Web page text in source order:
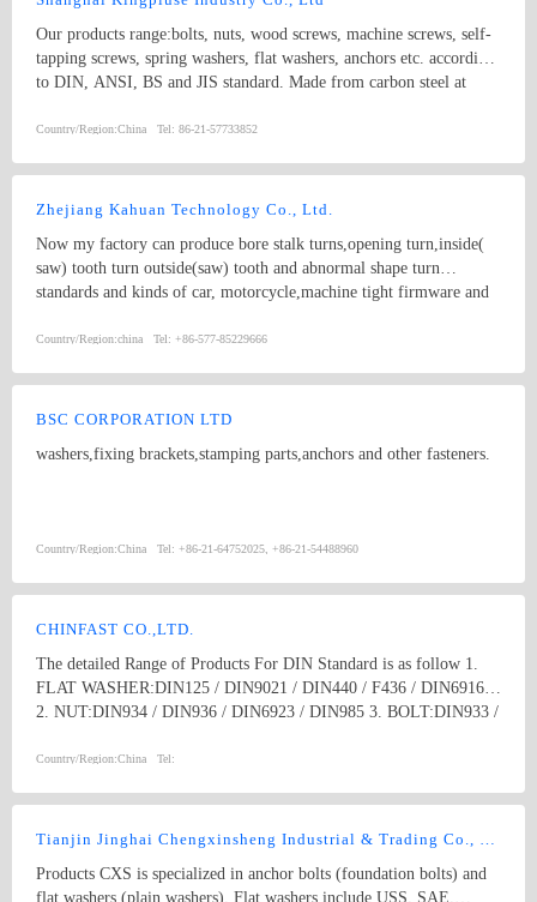
Our products range:bolts, nuts, wood screws, machine screws, self-
tapping screws, spring washers, flat washers, anchors etc. according
to DIN, ANSI, BS and JIS standard. Made from carbon steel at
zinc(bright/yellow), brass, nickel, chrome, etc. hex bolt, self-
Country/Region:China Tel: 86-21-57733852
Zhejiang Kahuan Technology Co., Ltd.
Now my factory can produce bore stalk turns,opening turn,inside(
saw) tooth turn outside(saw) tooth and abnormal shape turn
standards and kinds of car, motorcycle,machine tight firmware and
circlips,washers.
Country/Region:china Tel: +86-577-85229666
BSC CORPORATION LTD
washers,fixing brackets,stamping parts,anchors and other fasteners.
Country/Region:China Tel: +86-21-64752025, +86-21-54488960
CHINFAST CO.,LTD.
The detailed Range of Products For DIN Standard is as follow 1.
FLAT WASHER:DIN125 / DIN9021 / DIN440 / F436 / DIN6916
2. NUT:DIN934 / DIN936 / DIN6923 / DIN985 3. BOLT:DIN933 /
DIN85 / DIN963 / DIN965 / DIN966 / DIN7985 /DIN7981 /
ROD:DIN976 / DIN975 6. ANCHORS:DROP IN ANCHOR /
SLEEVE ANCHOR / WEDGE ANCHOR /METAL FRAME
CLAMPS / DRAWER SLIDE / SHELF SUPPORT / STAMPING
Country/Region:China Tel:
Tianjin Jinghai Chengxinsheng Industrial & Trading Co., Ltd
Products CXS is specialized in anchor bolts (foundation bolts) and
flat washers (plain washers). Flat washers include USS, SAE,